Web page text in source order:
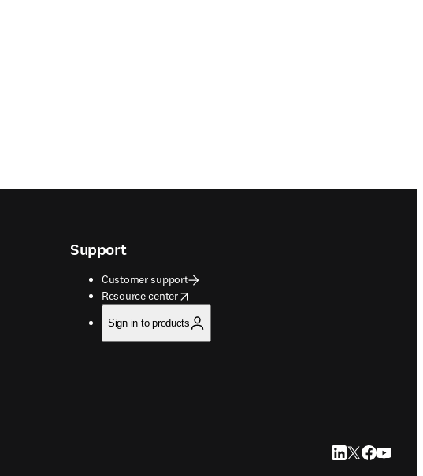
Support
Customer support
Resource center
opens in new tab/window
Sign in to products
LinkedIn opens in
Twitter opens
Facebook
YouTube